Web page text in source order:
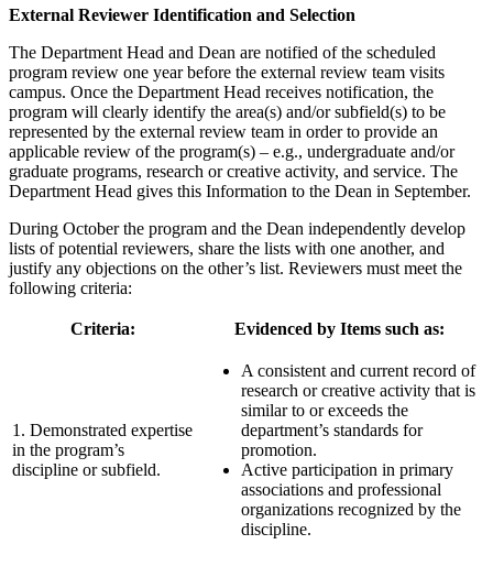
External Reviewer Identification and Selection
The Department Head and Dean are notified of the scheduled
program review one year before the external review team visits
campus. Once the Department Head receives notification, the
program will clearly identify the area(s) and/or subfield(s) to be
represented by the external review team in order to provide an
applicable review of the program(s) – e.g., undergraduate and/or
graduate programs, research or creative activity, and service. The
Department Head gives this Information to the Dean in September.
During October the program and the Dean independently develop
lists of potential reviewers, share the lists with one another, and
justify any objections on the other’s list. Reviewers must meet the
following criteria:
Criteria: Evidenced by Items such as:
1. Demonstrated expertise
in the program’s
discipline or subfield.
A consistent and current record of
research or creative activity that is
similar to or exceeds the
department’s standards for
promotion.
Active participation in primary
associations and professional
organizations recognized by the
discipline.